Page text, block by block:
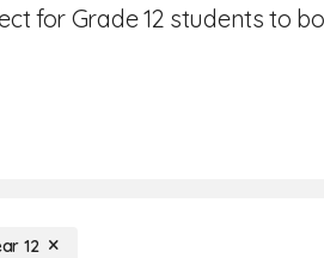
for Grade 12 students to
12